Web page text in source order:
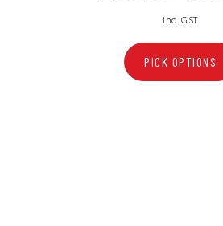
inc. GST
PICK OPTIONS